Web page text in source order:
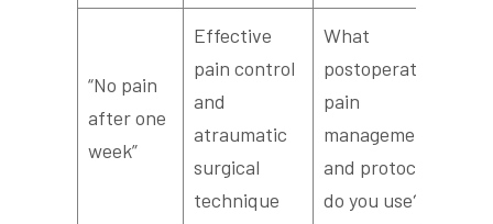
“No pain
after one
week”
Effective
pain control
and
atraumatic
surgical
technique
What
postoperative
pain
management
and protocols
do you use?